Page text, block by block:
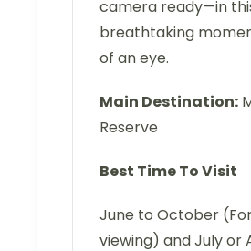
camera ready—in
breathtaking
of an eye.
Main Destination:
Reserve
Best Time To Visit
June to October
viewing) and July or